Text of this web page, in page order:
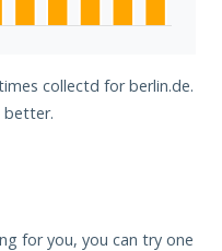
collectd for berlin.de.
better.
for you, you can try one